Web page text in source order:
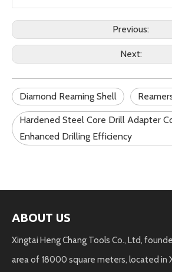
Previous:
Next:
Diamond Reaming Shell
Hardened Steel Core Drill Adapter
Enhanced Drilling Efficiency
ABOUT US
Xingtai Heng Chang Tools Co., Ltd,
area of 18000 square meters, located in